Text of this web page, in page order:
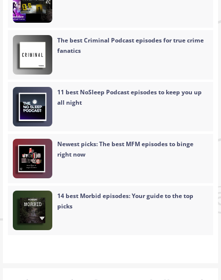
The best Criminal Podcast episodes for true crime
fanatics
11 best NoSleep Podcast episodes to keep you up
all night
Newest picks: The best MFM episodes to binge
right now
14 best Morbid episodes: Your guide to the top
picks